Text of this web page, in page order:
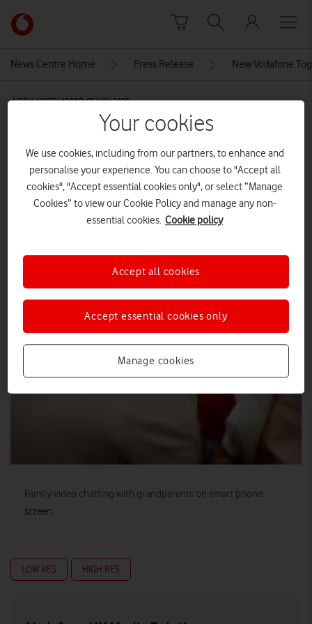
Link
back
News Centre Home Press Release New Vodafone
MEDIA ASSET | ADDED: 05 NOV 2025
Family video chatting with
grandparents on smart phone
Explore News Centre
Family video chatting with grandparents on smart phone
screen.
LOW RES HIGH RES
Your cookies
We use cookies, including from our partners, to enhance and
personalise your experience. You can choose to "Accept all
cookies", "Accept essential cookies only", or select “Manage
Cookies” to view our Cookie Policy and manage any non-
essential cookies. Cookie policy
Manage cookies
Accept essential cookies only
Accept all cookies